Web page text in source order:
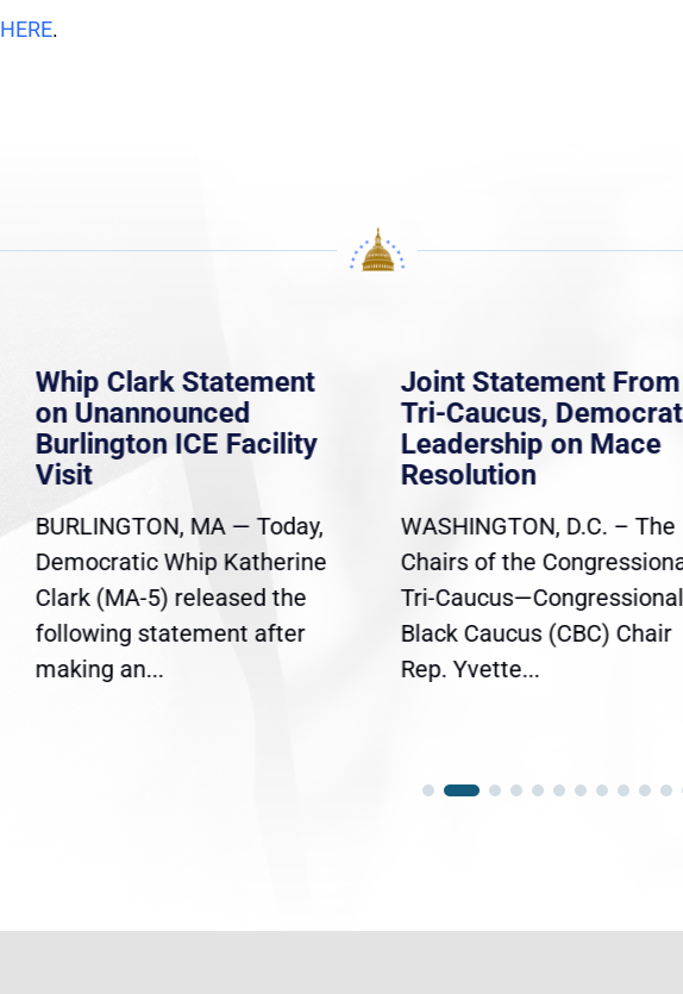
HERE.
Whip Clark Statement
on Unannounced
Burlington ICE Facility
Visit
BURLINGTON, MA — Today,
Democratic Whip Katherine
Clark (MA-5) released the
following statement after
making an...
Joint Statement From
Tri-Caucus,
Leadership on Mace
Resolution
WASHINGTON, D.C. – The
Chairs of the
Tri-Caucus—Congressional
Black Caucus (CBC) Chair
Rep. Yvette...